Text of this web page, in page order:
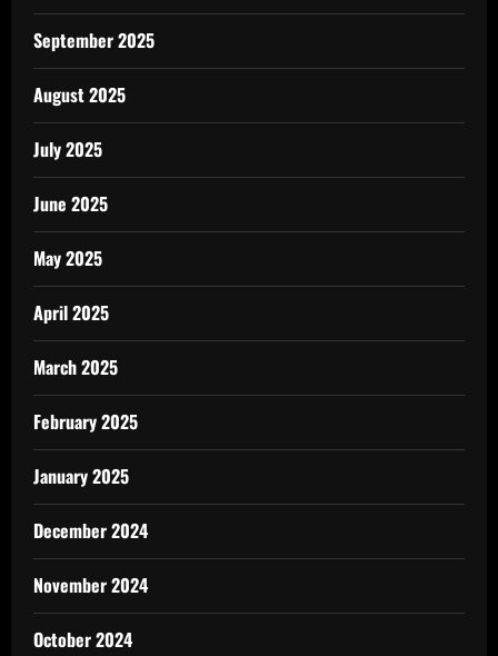
September 2025
August 2025
July 2025
June 2025
May 2025
April 2025
March 2025
February 2025
January 2025
December 2024
November 2024
October 2024